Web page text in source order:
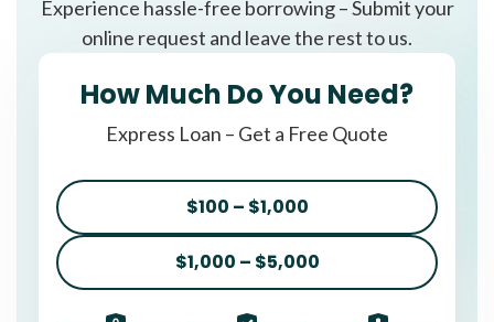
Experience hassle-free borrowing – Submit your
online request and leave the rest to us.
How Much Do You Need?
Express Loan – Get a Free Quote
$100 – $1,000
$1,000 – $5,000